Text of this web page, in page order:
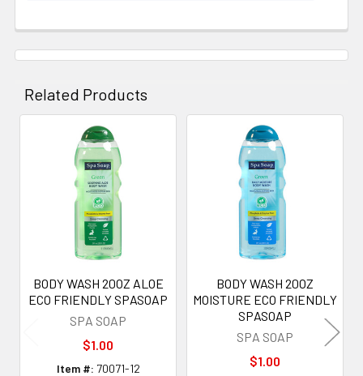
Related Products
Related
Products
BODY WASH 20OZ ALOE
ECO FRIENDLY SPASOAP
SPA SOAP
$1.00
Item #: 70071-12
BODY WASH 20OZ
MOISTURE ECO FRIENDLY
SPASOAP
SPA SOAP
$1.00